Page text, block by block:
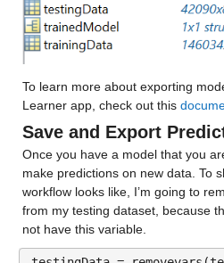
Min 0.096667
Max 204.37
cfsv2_y: 146034×1 double
Values:
Min 0.074655
To learn more about exporting
Learner app, check out this
Save and Export
Once you have a model that you
make predictions on new data. To
workflow looks like, I’m going to
from my testing dataset, because
not have this variable.